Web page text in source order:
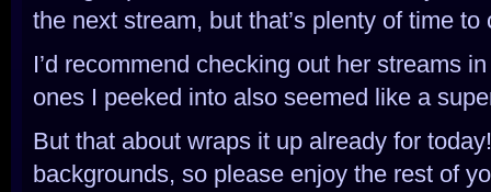
the next stream, but that’s plenty of time to
I’d recommend checking out her streams
ones I peeked into also seemed like a
But that about wraps it up already for
backgrounds, so please enjoy the rest of